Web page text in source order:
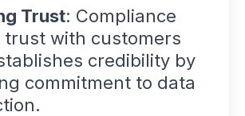
Trust: Compliance
trust with customers
credibility by
commitment to data